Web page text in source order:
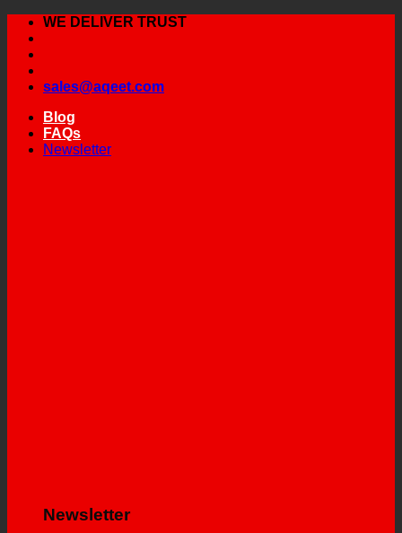
Skip
content
WE DELIVER TRUST
sales@aqeet.com
Blog
FAQs
Newsletter
Newsletter